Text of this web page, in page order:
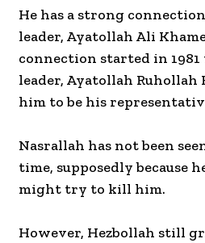
He has a strong
leader, Ayatollah Ali
connection started in
leader, Ayatollah Ruhollah
him to be his
Nasrallah has not been
time, supposedly because
might try to kill him.
However, Hezbollah still